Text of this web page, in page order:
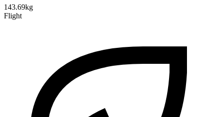
143.69kg
Flight